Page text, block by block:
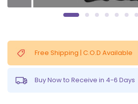
Free Shipping | C.O.D Available
Buy Now to Receive in 4-6 Days